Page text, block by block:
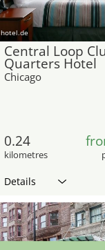
hotel.de
Central Loop
Quarters Hotel
Chicago
0.24
kilometres
Details